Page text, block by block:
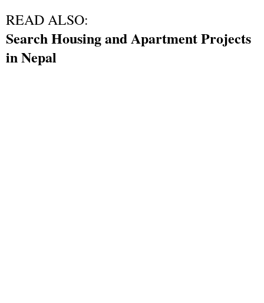
READ ALSO:
Search Housing and Apartment Projects
in Nepal